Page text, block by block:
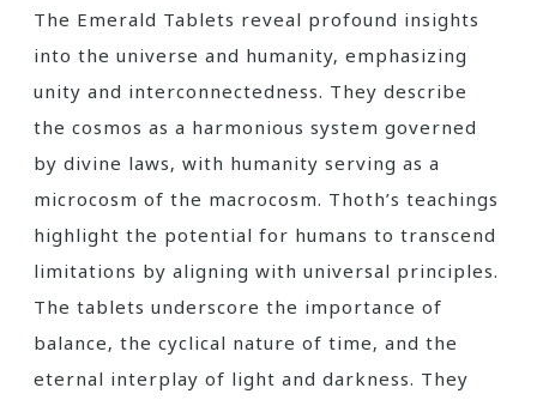
The Emerald Tablets reveal profound insights
into the universe and humanity‚ emphasizing
unity and interconnectedness. They describe
the cosmos as a harmonious system governed
by divine laws‚ with humanity serving as a
microcosm of the macrocosm. Thoth’s teachings
highlight the potential for humans to transcend
limitations by aligning with universal principles.
The tablets underscore the importance of
balance‚ the cyclical nature of time‚ and the
eternal interplay of light and darkness. They